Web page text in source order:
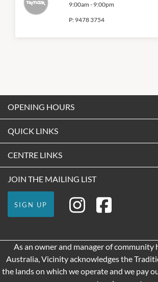
9:00am - 9:00pm
P: 9478 3754
QUICK LINKS
Shopping
Getting Here
Pop Up Retail
CENTRE LINKS
Our Privacy Policy
Terms and Conditions
OPENING HOURS
9:00am -5:30pm
Tuesday
9:00am-5:30pm
Thursday
Friday
9:00am - 9:00pm
JOIN THE MAILING LIST
SIGN UP
As an owner and manager of community
Australia, Vicinity acknowledges the
the lands on which we operate and we pay